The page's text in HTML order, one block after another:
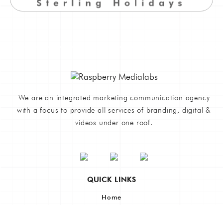
We are an integrated marketing communication agency
with a focus to provide all services of branding, digital &
videos under one roof.
QUICK LINKS
Home